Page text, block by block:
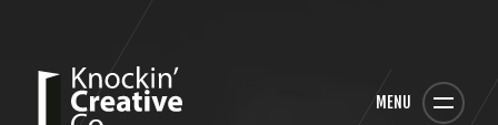
MENU